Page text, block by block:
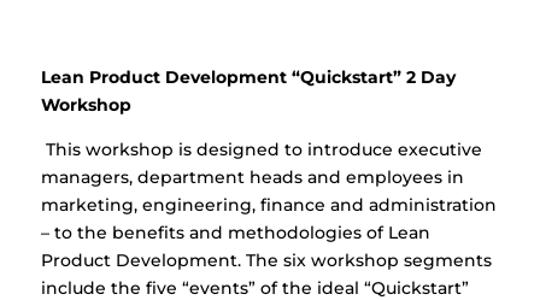
Lean Product Development “Quickstart” 2 Day
Workshop
This workshop is designed to introduce executive
managers, department heads and employees in
marketing, engineering, finance and administration
– to the benefits and methodologies of Lean
Product Development. The six workshop segments
include the five “events” of the ideal “Quickstart”